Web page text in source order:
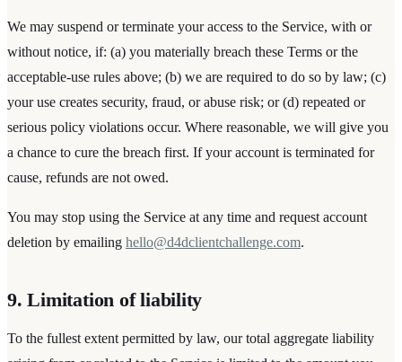
We may suspend or terminate your access to the Service, with or
without notice, if: (a) you materially breach these Terms or the
acceptable-use rules above; (b) we are required to do so by law; (c)
your use creates security, fraud, or abuse risk; or (d) repeated or
serious policy violations occur. Where reasonable, we will give you
a chance to cure the breach first. If your account is terminated for
cause, refunds are not owed.
You may stop using the Service at any time and request account
deletion by emailing hello@d4dclientchallenge.com.
9. Limitation of liability
To the fullest extent permitted by law, our total aggregate liability